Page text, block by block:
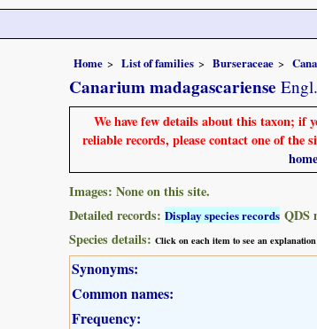
Home List of families Burseraceae
Canarium madagascariense Engl.
We have few details about this taxon; if
reliable records, please contact one of the
Images: None on this site.
Detailed records: Display species records QDS
Species details: Click on each item to see an
Synonyms:
Common names:
Frequency: